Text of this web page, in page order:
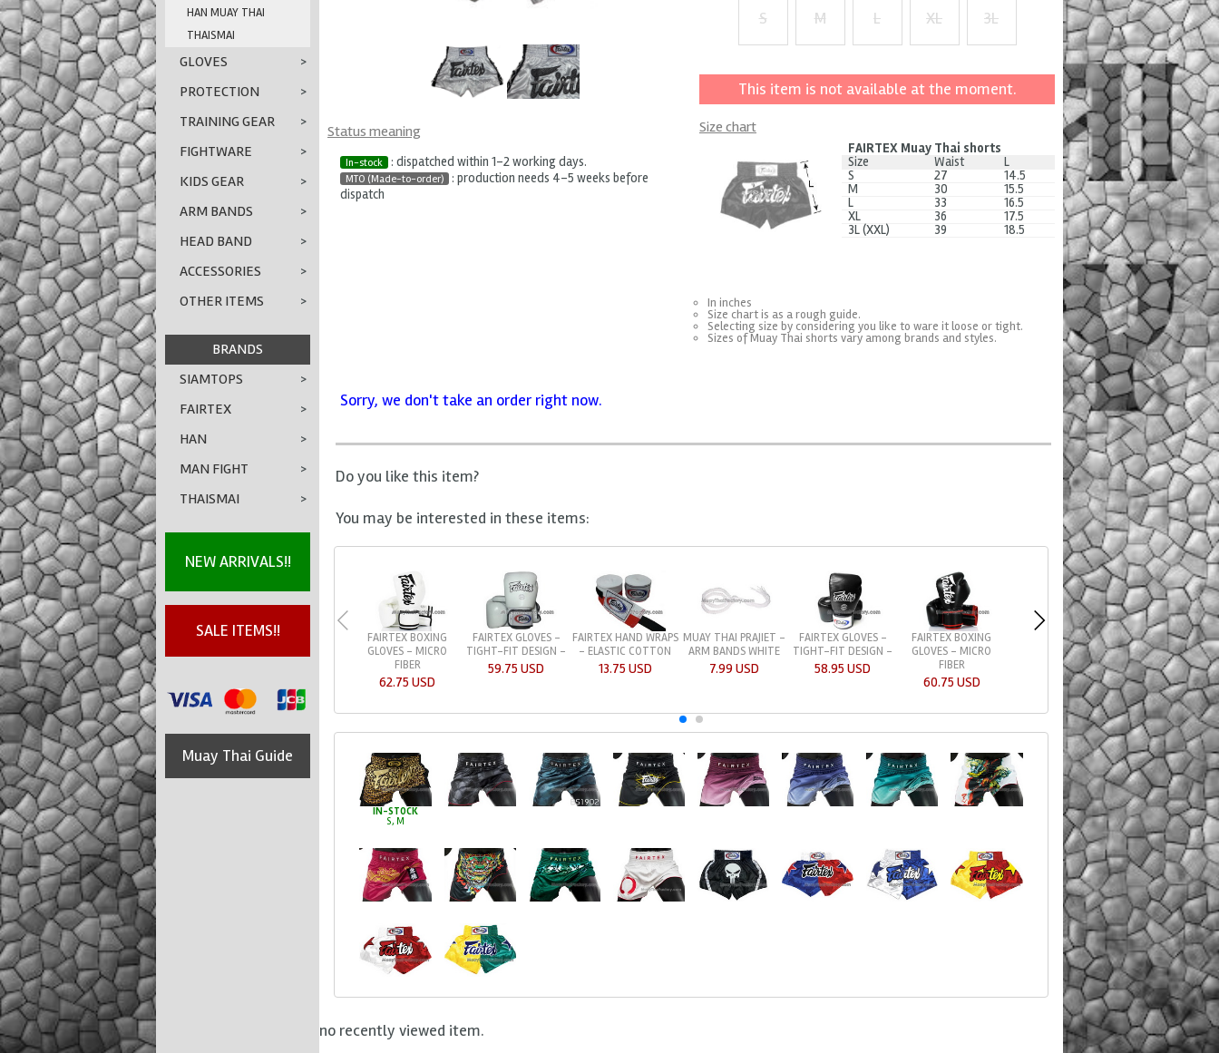
HAN MUAY THAI
THAISMAI
GLOVES
>
PROTECTION
>
TRAINING GEAR
>
FIGHTWARE
>
KIDS GEAR
>
ARM BANDS
>
HEAD BAND
>
ACCESSORIES
>
OTHER ITEMS
>
BRANDS
SIAMTOPS
>
FAIRTEX
>
HAN
>
MAN FIGHT
>
THAISMAI
>
NEW ARRIVALS!!
SALE ITEMS!!
Muay Thai Guide
S M L XL 3L
This item is not available at the moment.
Size chart
FAIRTEX Muay Thai shorts
Size
Waist
L
S
27
14.5
M
30
15.5
L
33
16.5
XL
36
17.5
3L (XXL)
39 18.5
In inches
Size chart is as a rough guide.
Selecting size by considering you like to ware it loose or tight.
Sizes of Muay Thai shorts vary among brands and styles.
Status meaning
In-stock : dispatched within 1-2 working days.
MTO (Made-to-order) : production needs 4-5 weeks before
dispatch
Sorry, we don't take an order right now.
Do you like this item?
You may be interested in these items:
FAIRTEX BOXING
GLOVES - MICRO
FIBER
62.75 USD
FAIRTEX GLOVES -
TIGHT-FIT DESIGN -
59.75 USD
FAIRTEX HAND WRAPS
- ELASTIC COTTON
13.75 USD
MUAY THAI PRAJIET -
ARM BANDS WHITE
7.99 USD
FAIRTEX GLOVES -
TIGHT-FIT DESIGN -
58.95 USD
FAIRTEX BOXING
GLOVES - MICRO
FIBER
60.75 USD
FAIRTEX CROSS-
TRAINER BAG
BL
49.75 USD
IN-STOCK
S, M
no recently viewed item.